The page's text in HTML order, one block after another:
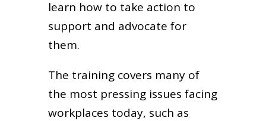
learn how to take action to
support and advocate for
them.
The training covers many of
the most pressing issues facing
workplaces today, such as